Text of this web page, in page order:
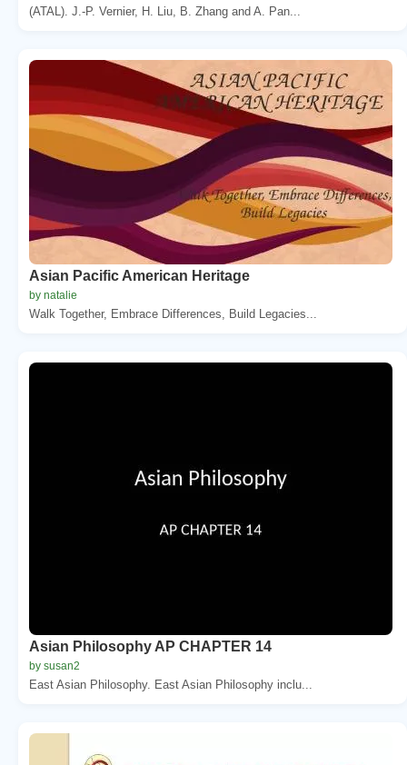
(ATAL). J.-P. Vernier, H. Liu, B. Zhang and A. Pan...
Asian Pacific American Heritage
by natalie
Walk Together, Embrace Differences, Build Legacies...
Asian Philosophy AP CHAPTER 14
by susan2
East Asian Philosophy. East Asian Philosophy inclu...